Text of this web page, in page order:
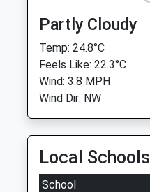
Partly Cloudy
Temp: 24.8°C
Feels Like: 22.3°C
Wind: 3.8 MPH
Wind Dir: NW
Local Schools
School